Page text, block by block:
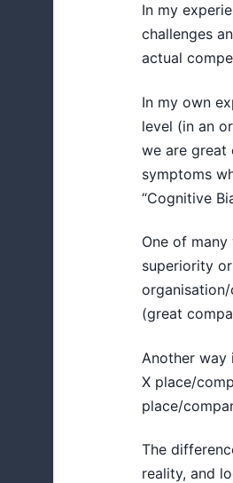
In my
challenges
actual
In my own
level (in an
we are great
symptoms
“Cognitive
One of
superiority
(great
Another way
X place/
place/
The
reality, and